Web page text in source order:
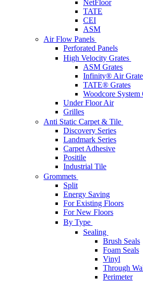
NetFloor
TATE
CEI
ASM
Air Flow Panels
Perforated Panels
High Velocity Grates
ASM Grates
Infinity® Air Grate
TATE® Grates
Woodcore System
Under Floor Air
Grilles
Anti Static Carpet & Tile
Discovery Series
Landmark Series
Carpet Adhesive
Positile
Industrial Tile
Grommets
Split
Energy Saving
For Existing Floors
For New Floors
By Type
Sealing
Brush Seals
Foam Seals
Vinyl
Through
Perimeter